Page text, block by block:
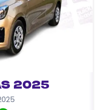
2025